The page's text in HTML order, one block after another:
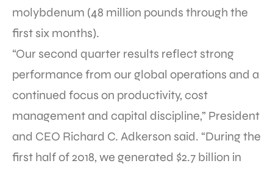
molybdenum (48 million pounds through the
first six months).
“Our second quarter results reflect strong
performance from our global operations and a
continued focus on productivity, cost
management and capital discipline,” President
and CEO Richard C. Adkerson said. “During the
first half of 2018, we generated $2.7 billion in